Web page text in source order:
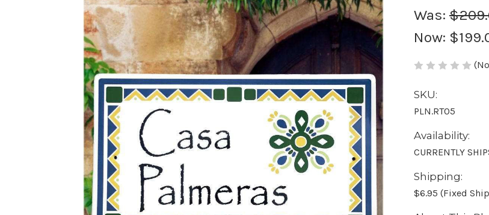
Was:
Now:
SKU:
PLN.RT05
Availability:
CURRENTLY
Shipping:
$6.95 (Fixed